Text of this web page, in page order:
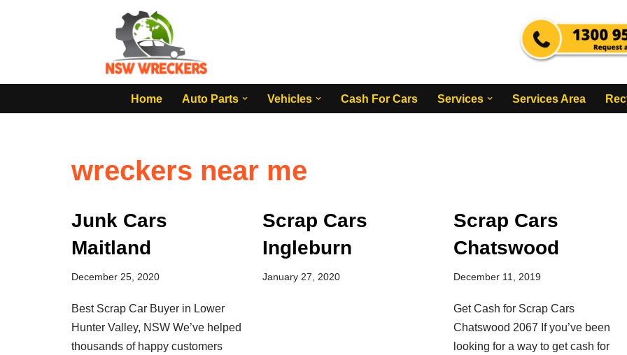
Home
Auto Parts Vehicles Cash For Cars Services Services Area
wreckers near me
Junk Cars
Maitland
December 25, 2020
Best Scrap Car Buyer in Lower
Hunter Valley, NSW We’ve helped
thousands of happy customers
Scrap Cars
Ingleburn
January 27, 2020
Scrap Cars
Chatswood
December 11, 2019
Get Cash for Scrap Cars
Chatswood 2067 If you’ve been
looking for a way to get cash for